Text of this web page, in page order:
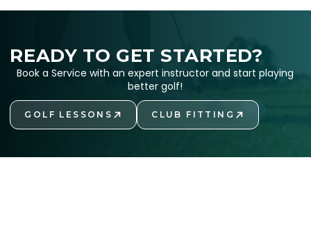
READY TO GET STARTED?
Book a Service with an expert instructor and start playing
better golf!
GOLF LESSONS
CLUB FITTING